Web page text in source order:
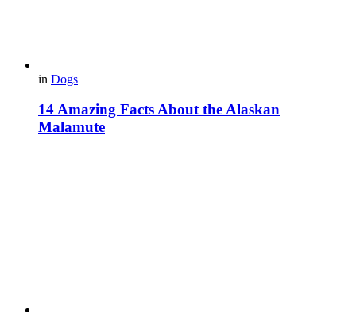
in Dogs
14 Amazing Facts About the Alaskan
Malamute